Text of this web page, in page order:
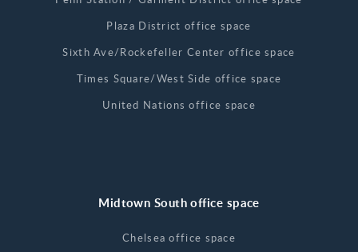
Plaza District office space
Sixth Ave/Rockefeller Center office space
Times Square/West Side office space
United Nations office space
Midtown South office space
Chelsea office space